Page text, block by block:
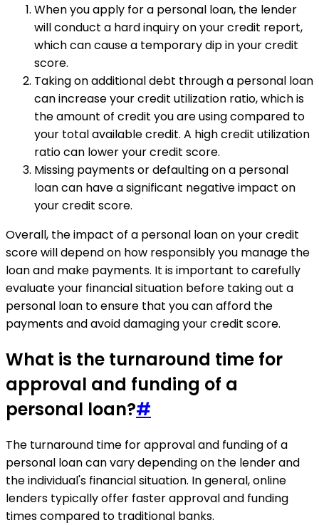
When you apply for a personal loan, the lender
will conduct a hard inquiry on your credit report,
which can cause a temporary dip in your credit
score.
Taking on additional debt through a personal loan
can increase your credit utilization ratio, which is
the amount of credit you are using compared to
your total available credit. A high credit utilization
ratio can lower your credit score.
Missing payments or defaulting on a personal
loan can have a significant negative impact on
your credit score.
Overall, the impact of a personal loan on your credit
score will depend on how responsibly you manage the
loan and make payments. It is important to carefully
evaluate your financial situation before taking out a
personal loan to ensure that you can afford the
payments and avoid damaging your credit score.
What is the turnaround time for
approval and funding of a
personal loan?#
The turnaround time for approval and funding of a
personal loan can vary depending on the lender and
the individual's financial situation. In general, online
lenders typically offer faster approval and funding
times compared to traditional banks.